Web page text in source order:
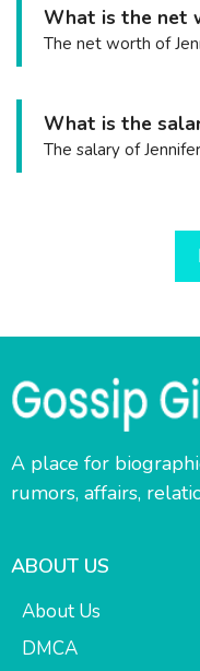
What is the net
The net worth of
What is the
The salary of
A place for
rumors, affairs,
ABOUT US
About Us
DMCA